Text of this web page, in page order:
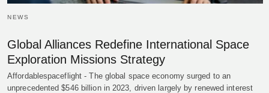
NEWS
Global Alliances Redefine International Space
Exploration Missions Strategy
Affordablespaceflight - The global space economy surged to an
unprecedented $546 billion in 2023, driven largely by renewed interest